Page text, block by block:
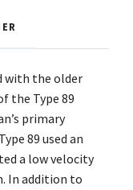
with the older
the Type 89
primary
89 used an
a low velocity
In addition to